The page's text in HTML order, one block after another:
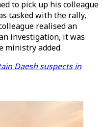
to pick up his colleague
tasked with the rally,
realised an
investigation, it was
ministry added.
Daesh suspects in